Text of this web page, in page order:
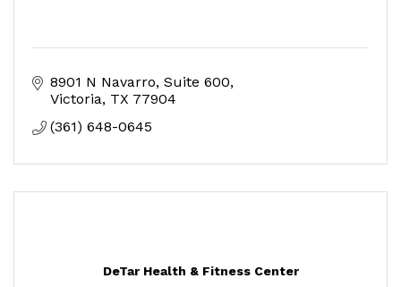
8901 N Navarro Suite 600
Victoria TX 77904
(361) 648-0645
DeTar Health & Fitness Center